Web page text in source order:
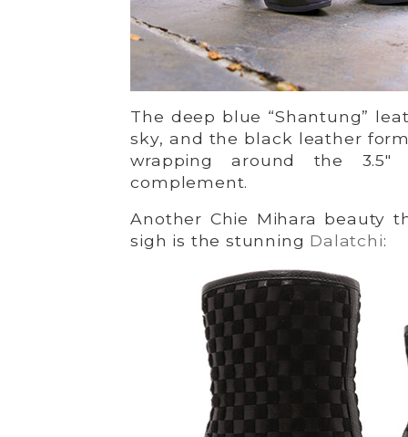
The deep blue “Shantung”
sky, and the black leather
wrapping around the
complement.
Another Chie Mihara beauty
sigh is the stunning Dalatchi: